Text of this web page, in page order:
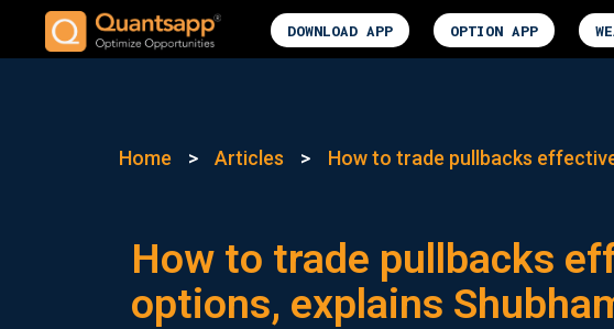
DOWNLOAD APP OPTION APP
Home > Articles > How to trade pullbacks
How to trade pullbacks
options, explains